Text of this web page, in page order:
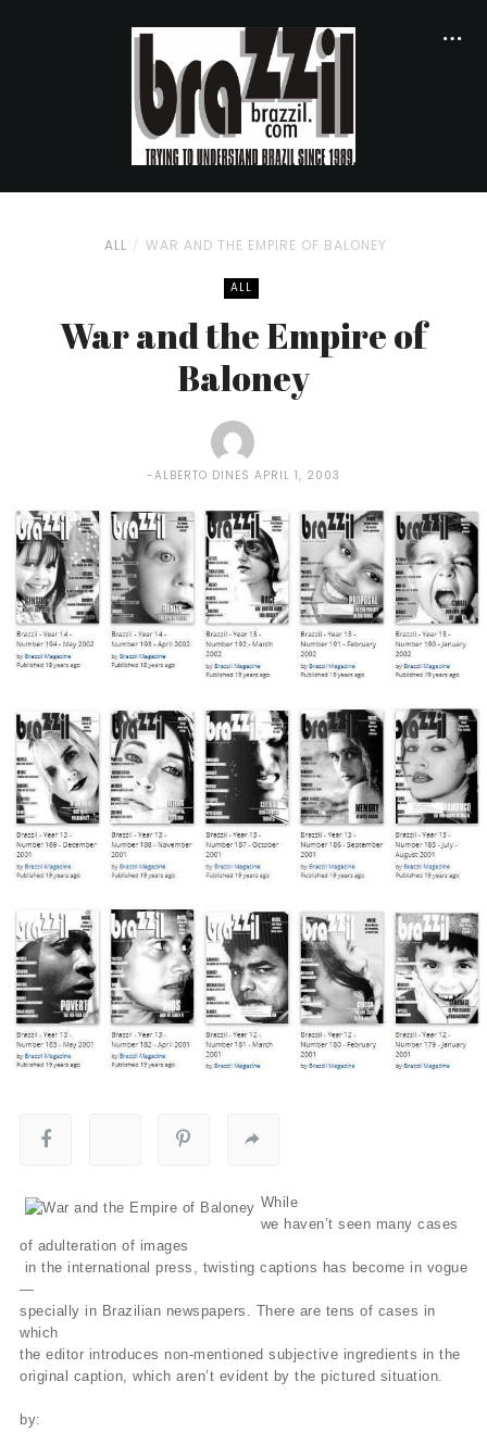
ALL WAR AND THE EMPIRE OF BALONEY
ALL
War and the Empire of
Baloney
ALBERTO DINES APRIL 1, 2003
While
we haven’t seen many cases
of adulteration of images
in the international press, twisting captions has become in vogue
—
specially in Brazilian newspapers. There are tens of cases in
which
the editor introduces non-mentioned subjective ingredients in the
original caption, which aren’t evident by the pictured situation.
by: